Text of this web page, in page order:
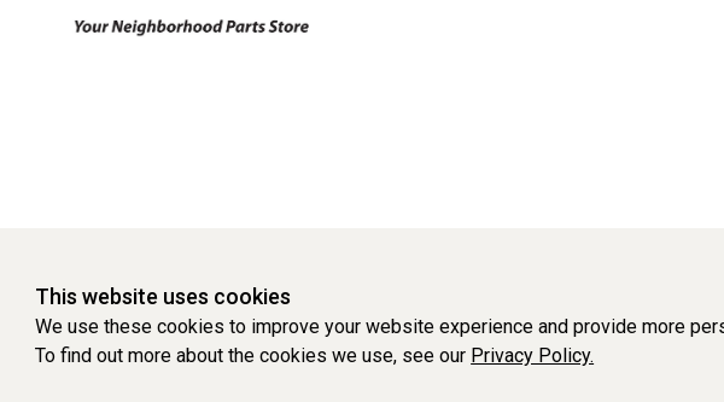
This website uses cookies
We use these cookies to improve your website experience and provide more
To find out more about the cookies we use, see our Privacy Policy.